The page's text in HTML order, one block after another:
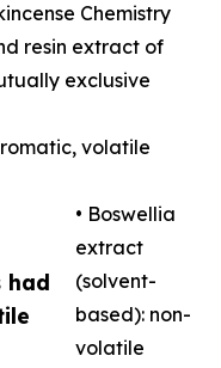
had
Chemistry
resin extract of
exclusive
volatile
• Boswellia
extract
(solvent-
based): non-
volatile